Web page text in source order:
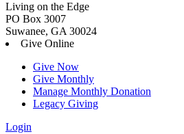
Living on the Edge
PO Box 3007
Suwanee, GA 30024
Give Online
Give Now
Give Monthly
Manage Monthly Donation
Legacy Giving
Login